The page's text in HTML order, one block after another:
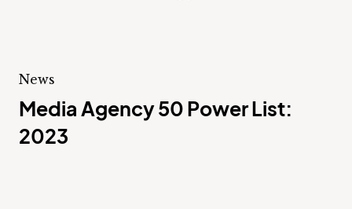
News
Media Agency 50 Power List:
2023